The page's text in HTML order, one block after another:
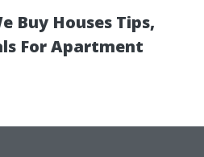
Buy Houses Tips,
For Apartment